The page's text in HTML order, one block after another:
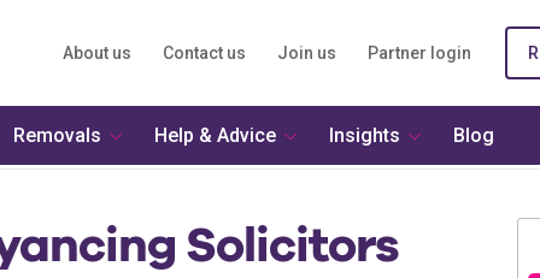
About us Contact us Join us Partner login
Solicitors
Removals Help & Advice Insights Blog